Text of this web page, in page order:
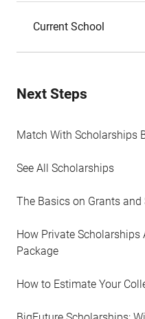
Current School
Next Steps
Match With Scholarships
See All Scholarships
The Basics on Grants
How Private Scholarships
Package
How to Estimate Your